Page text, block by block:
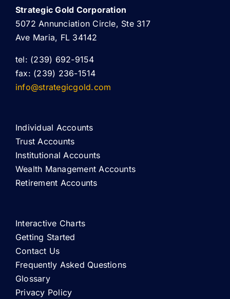
Strategic Gold Corporation
5072 Annunciation Circle, Ste 317
Ave Maria, FL 34142
tel: (239) 692-9154
fax: (239) 236-1514
info@strategicgold.com
Individual Accounts
Trust Accounts
Institutional Accounts
Wealth Management Accounts
Retirement Accounts
Interactive Charts
Getting Started
Contact Us
Frequently Asked Questions
Glossary
Privacy Policy